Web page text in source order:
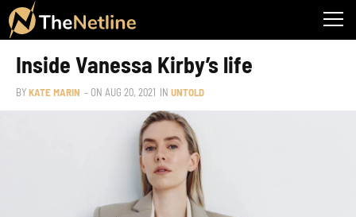
Inside Vanessa Kirby’s life
BYKATE MARIN – ON AUG 20, 2021 IN UNTOLD